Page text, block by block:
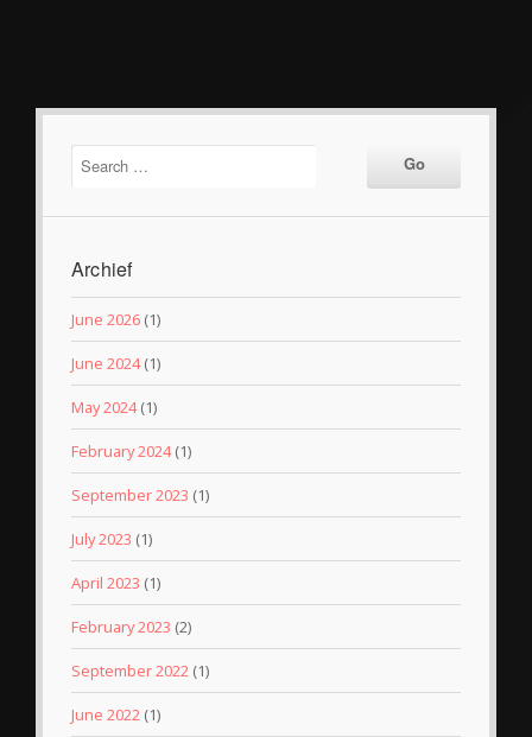
Archief
June 2026 (1)
June 2024(1)
May 2024(1)
February 2024(1)
September 2023 (1)
July 2023 (1)
April 2023 (1)
February 2023 (2)
September 2022 (1)
June 2022 (1)